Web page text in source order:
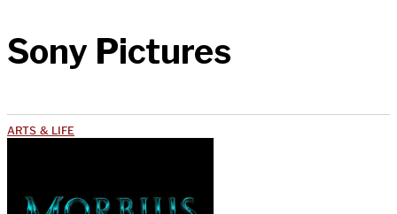
Sony Pictures
ARTS & LIFE